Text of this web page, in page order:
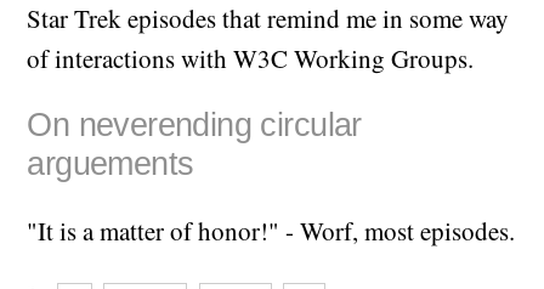
Star Trek episodes that remind me in some way
of interactions with W3C Working Groups.
On neverending circular
arguements
"It is a matter of honor!" - Worf, most episodes.